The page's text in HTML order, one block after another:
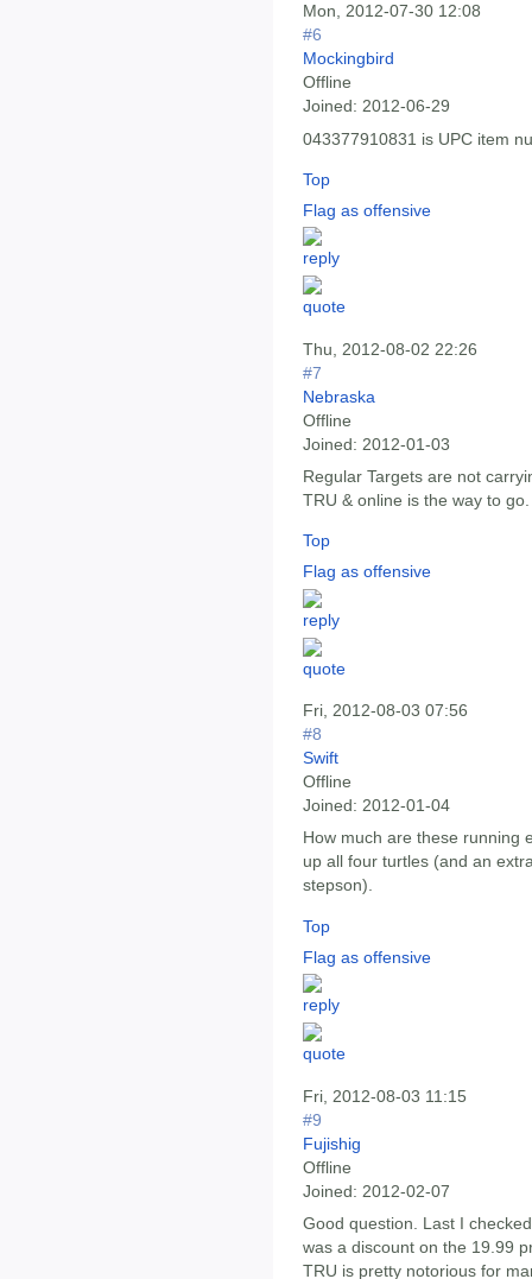
Mon, 2012-07-30 12:08
#6
Mockingbird
Offline
Joined: 2012-06-29
043377910831 is UPC item
Top
Flag as offensive
Thu, 2012-08-02 22:26
#7
Nebraska
Offline
Joined: 2012-01-03
Regular Targets are not
TRU & online is the way to go.
Top
Flag as offensive
Fri, 2012-08-03 07:56
#8
Swift
Offline
Joined: 2012-01-04
How much are these running
up all four turtles (and an
stepson).
Top
Flag as offensive
Fri, 2012-08-03 11:15
#9
Fujishig
Offline
Joined: 2012-02-07
Good question. Last I
was a discount on the 19.99
TRU is pretty notorious for